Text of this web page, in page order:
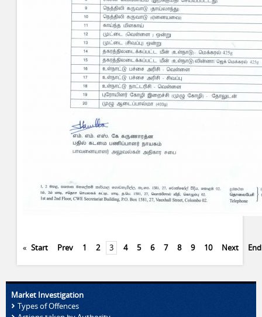
« Start Prev 1 2 3 4 5 6 7 8 9 10 Next End
Market Investigation
Types of Offences